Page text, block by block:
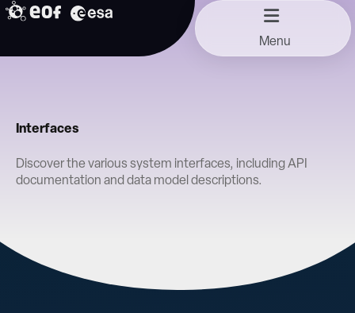
Skip
content
Menu
Interfaces
Discover the various system interfaces, including API
documentation and data model descriptions.